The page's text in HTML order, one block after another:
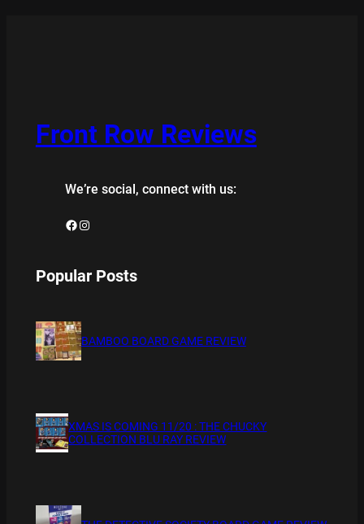
Front Row Reviews
We’re social, connect with us:
Facebook Instagram
Popular Posts
BAMBOO BOARD GAME REVIEW
XMAS IS COMING 11/20 : THE CHUCKY
COLLECTION BLU RAY REVIEW